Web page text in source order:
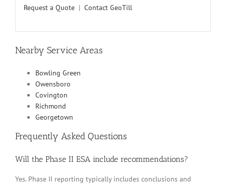
Request a Quote | Contact GeoTill
Nearby Service Areas
Bowling Green
Owensboro
Covington
Richmond
Georgetown
Frequently Asked Questions
Will the Phase II ESA include recommendations?
Yes. Phase II reporting typically includes conclusions and